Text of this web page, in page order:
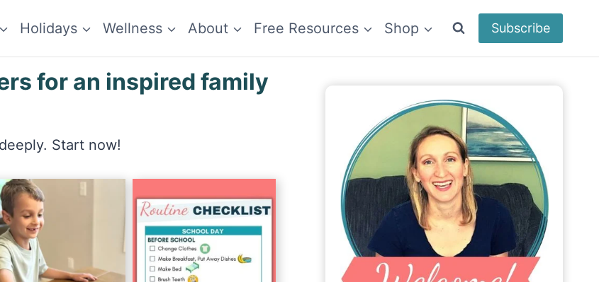
Holidays Wellness About Free Resources Shop Subscribe
for an inspired family
Start now!